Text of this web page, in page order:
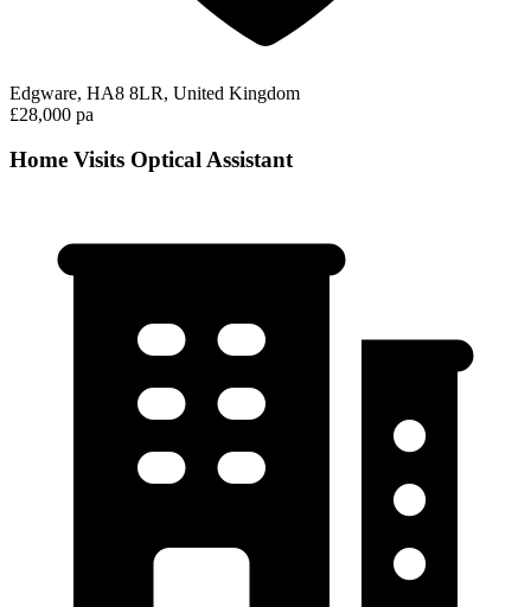
Edgware, HA8 8LR, United Kingdom
£28,000 pa
Home Visits Optical Assistant